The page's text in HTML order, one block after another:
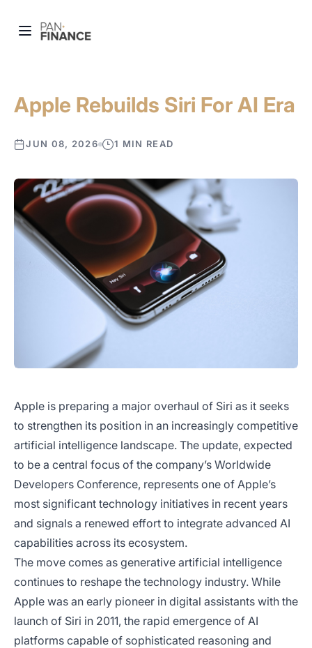
Apple Rebuilds Siri For AI Era
JUN 08, 2026 1 MIN READ
Apple is preparing a major overhaul of Siri as it seeks
to strengthen its position in an increasingly competitive
artificial intelligence landscape. The update, expected
to be a central focus of the company’s Worldwide
Developers Conference, represents one of Apple’s
most significant technology initiatives in recent years
and signals a renewed effort to integrate advanced AI
capabilities across its ecosystem.
The move comes as generative artificial intelligence
continues to reshape the technology industry. While
Apple was an early pioneer in digital assistants with the
launch of Siri in 2011, the rapid emergence of AI
platforms capable of sophisticated reasoning and